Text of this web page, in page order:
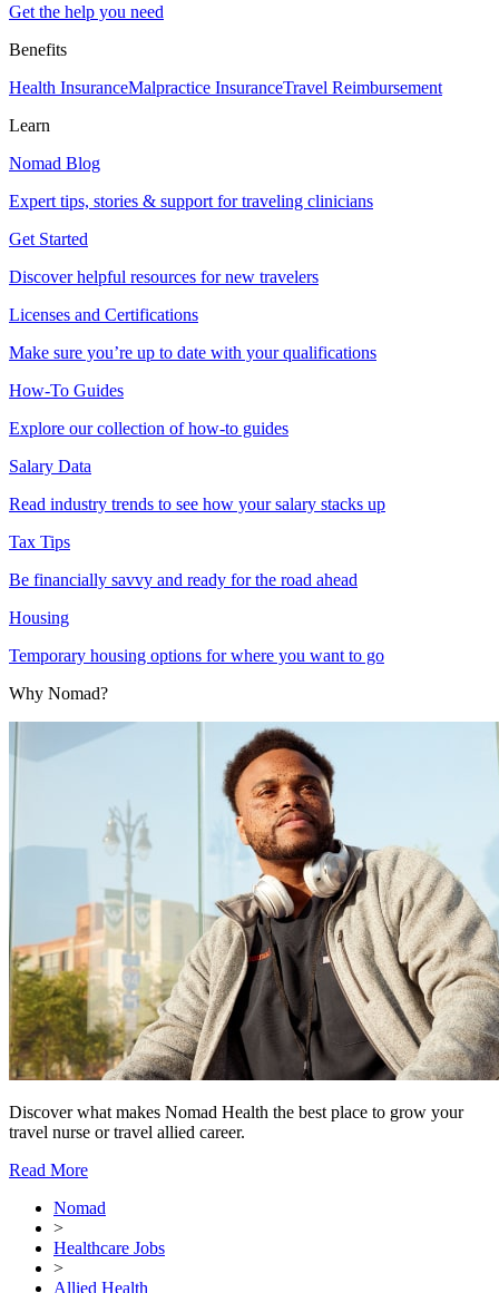
Get the help you need
Benefits
Health InsuranceMalpractice InsuranceTravel Reimbursement
Learn
Nomad Blog
Expert tips, stories & support for traveling clinicians
Get Started
Discover helpful resources for new travelers
Licenses and Certifications
Make sure you’re up to date with your qualifications
How-To Guides
Explore our collection of how-to guides
Salary Data
Read industry trends to see how your salary stacks up
Tax Tips
Be financially savvy and ready for the road ahead
Housing
Temporary housing options for where you want to go
Why Nomad?
Discover what makes Nomad Health the best place to grow your
travel nurse or travel allied career.
Read More
Nomad
>
Healthcare Jobs
>
Allied Health